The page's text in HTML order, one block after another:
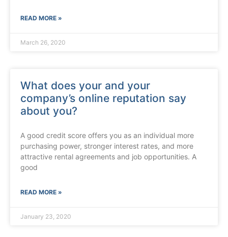
READ MORE »
March 26, 2020
What does your and your
company’s online reputation say
about you?
A good credit score offers you as an individual more
purchasing power, stronger interest rates, and more
attractive rental agreements and job opportunities. A
good
READ MORE »
January 23, 2020